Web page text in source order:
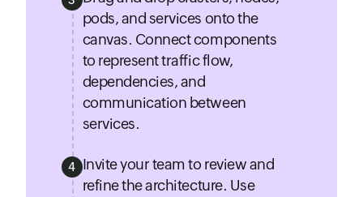
pods, and services onto the
canvas. Connect components
to represent traffic flow,
dependencies, and
communication between
services.
4 Invite your team to review and
refine the architecture. Use